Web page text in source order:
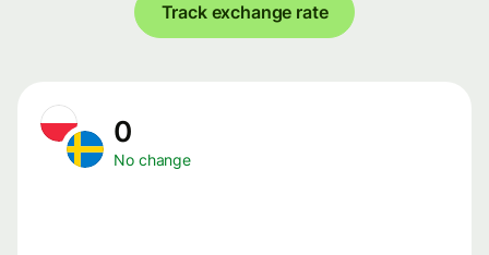
Track exchange rate
0
No change